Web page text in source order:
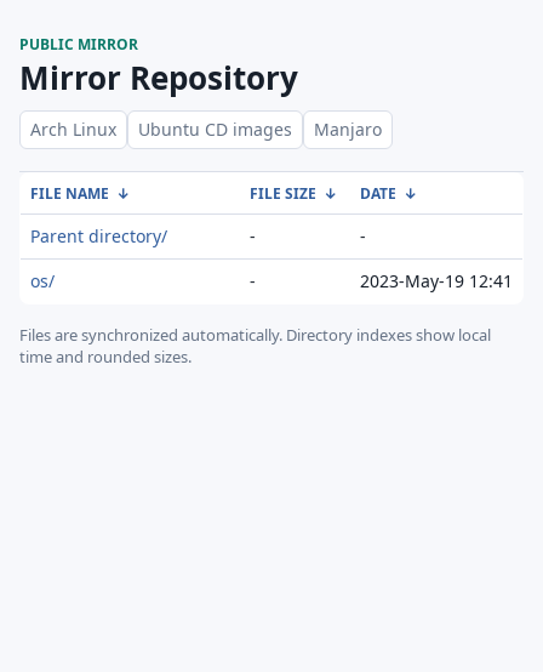
PUBLIC MIRROR
Mirror Repository
Arch Linux Ubuntu CD images Manjaro
FILE NAME ↓ FILE SIZE ↓ DATE ↓
Parent directory/ -
-
os/
- 2023-May-19 12:41
Files are synchronized automatically. Directory indexes show local
time and rounded sizes.